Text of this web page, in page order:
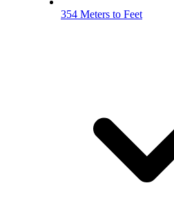
354 Meters to Feet